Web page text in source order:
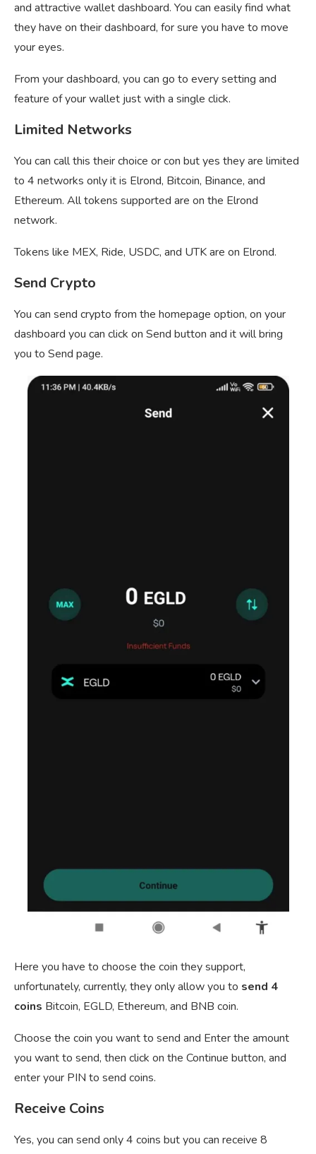
and attractive wallet dashboard. You can easily find what
they have on their dashboard, for sure you have to move
your eyes.
From your dashboard, you can go to every setting and
feature of your wallet just with a single click.
Limited Networks
You can call this their choice or con but yes they are limited
to 4 networks only it is Elrond, Bitcoin, Binance, and
Ethereum. All tokens supported are on the Elrond
network.
Tokens like MEX, Ride, USDC, and UTK are on Elrond.
Send Crypto
You can send crypto from the homepage option, on your
dashboard you can click on Send button and it will bring
you to Send page.
Here you have to choose the coin they support,
unfortunately, currently, they only allow you to send 4
coins Bitcoin, EGLD, Ethereum, and BNB coin.
Choose the coin you want to send and Enter the amount
you want to send, then click on the Continue button, and
enter your PIN to send coins.
Receive Coins
Yes, you can send only 4 coins but you can receive 8